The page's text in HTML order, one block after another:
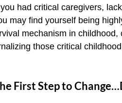
had critical caregivers,
may find yourself being
mechanism in
those critical
First Step to